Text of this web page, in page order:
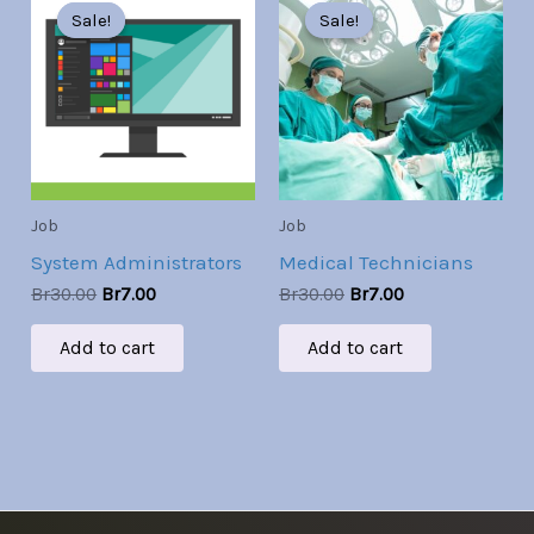
Sale!
Sale!
Job
System Administrators
Br30.00
price
was:
Br30.00.
Br7.00
is:
Br7.00.
Add to cart
Sale!
Sale!
Job
Medical Technicians
Br30.00
price
was:
Br30.00.
Br7.00
price
is:
Br7.00.
Add to cart